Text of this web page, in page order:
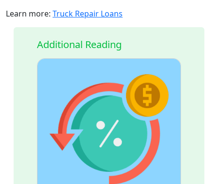
Learn more: Truck Repair Loans
Additional Reading